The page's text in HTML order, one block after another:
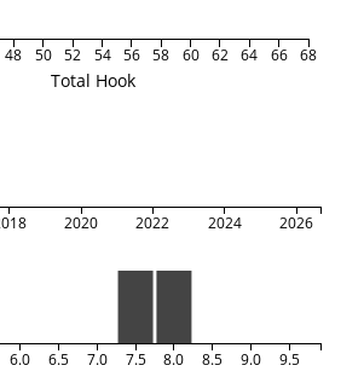
Total Hook
48 50 52 54 56 58 60 62 64 66 68
2020 2022 2024 2026
6.0 6.5 7.0 7.5 8.0 8.5 9.0 9.5